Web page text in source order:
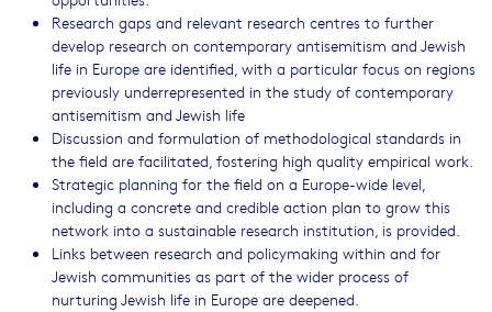
Research gaps and relevant research centres to further
develop research on contemporary antisemitism and Jewish
life in Europe are identified, with a particular focus on regions
previously underrepresented in the study of contemporary
antisemitism and Jewish life
Discussion and formulation of methodological standards in
the field are facilitated, fostering high quality empirical work.
Strategic planning for the field on a Europe-wide level,
including a concrete and credible action plan to grow this
network into a sustainable research institution, is provided.
Links between research and policymaking within and for
Jewish communities as part of the wider process of
nurturing Jewish life in Europe are deepened.